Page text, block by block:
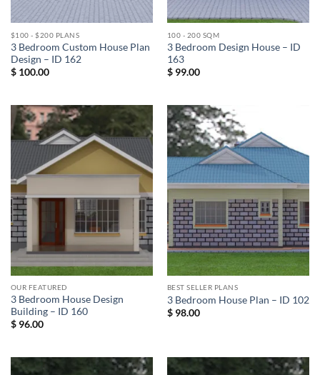
$100 - $200 PLANS
3 Bedroom Custom House Plan
Design – ID 162
$100.00
100 - 200 SQM
3 Bedroom Design House – ID
163
$99.00
OUR FEATURED
3 Bedroom House Design
Building – ID 160
$96.00
BEST SELLER PLANS
3 Bedroom House Plan – ID 102
$98.00